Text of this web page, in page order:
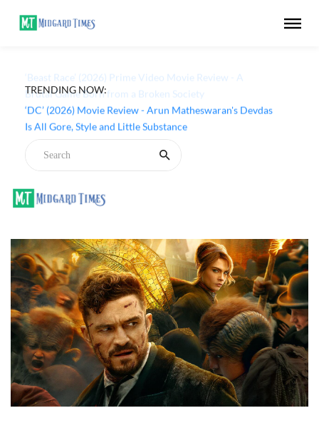
TRENDING NOW:
‘Beast Race’ (2026) Prime Video Movie Review - A
Brutal Game Born from a Broken Society